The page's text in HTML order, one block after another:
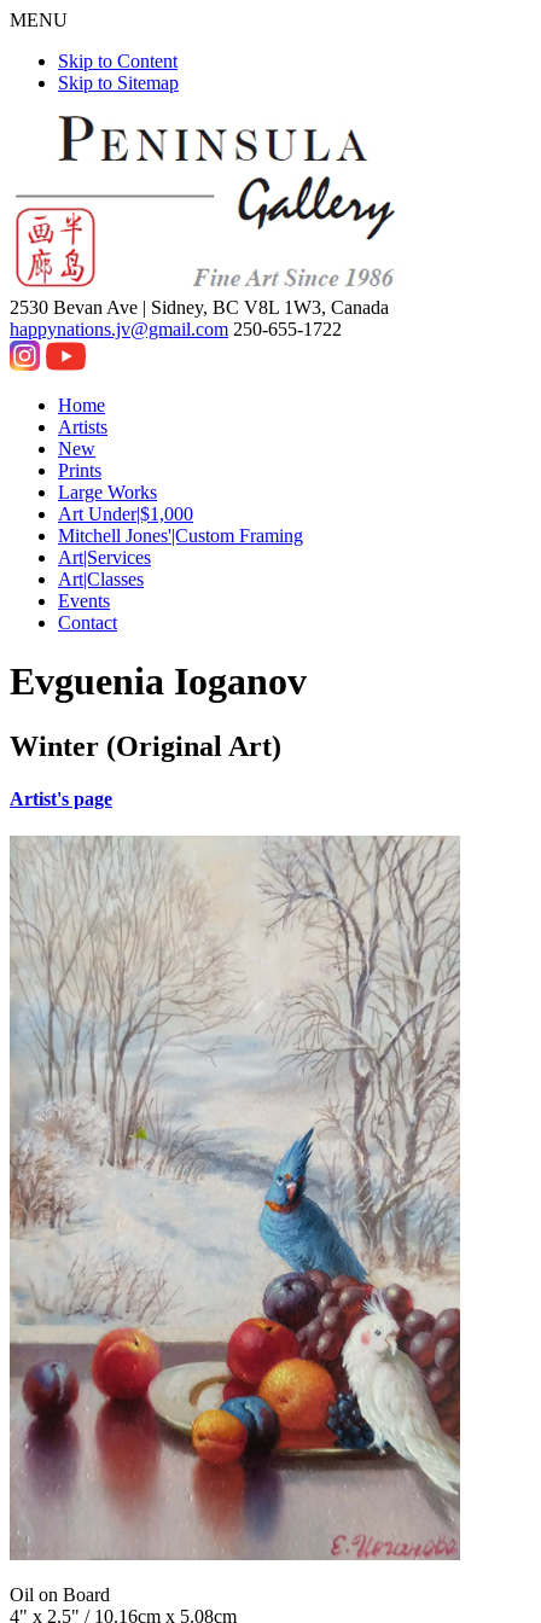
MENU
Skip to Content
Skip to Sitemap
2530 Bevan Ave | Sidney, BC V8L 1W3, Canada
happynations.jv@gmail.com 250-655-1722
Home
Artists
New
Prints
Large Works
Art Under|$1,000
Mitchell Jones'|Custom Framing
Art|Services
Art|Classes
Events
Contact
Evguenia Ioganov
Winter (Original Art)
Artist's page
Oil on Board
4" x 2.5" / 10.16cm x 5.08cm